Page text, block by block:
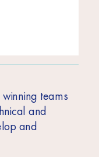
teams
and
and